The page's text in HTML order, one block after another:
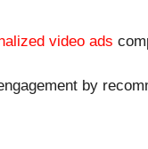
video ads
by